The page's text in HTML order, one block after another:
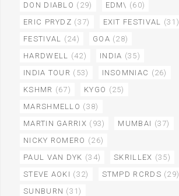
DON DIABLO (29) EDM\ (60)
ERIC PRYDZ (37) EXIT FESTIVAL (31)
FESTIVAL (24) GOA (28)
HARDWELL (42) INDIA (35)
INDIA TOUR (53) INSOMNIAC (26)
KSHMR (67) KYGO (25)
MARSHMELLO (38)
MARTIN GARRIX (93) MUMBAI (37)
NICKY ROMERO (26)
PAUL VAN DYK (34) SKRILLEX (35)
STEVE AOKI (32) STMPD RCRDS (29)
SUNBURN (31)